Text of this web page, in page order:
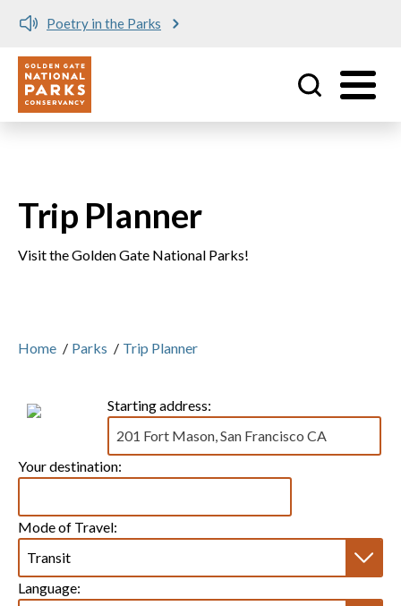
Poetry in the Parks
Utility
Trip Planner
Visit the Golden Gate National Parks!
Home / Parks / Trip Planner
Starting address:
Your destination:
Mode of Travel:
Language: